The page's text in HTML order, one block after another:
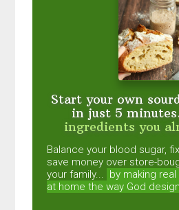
Start your own
in just 5
ingredients you
Balance your blood sugar,
save money over store-
your family... by making
at home the way God